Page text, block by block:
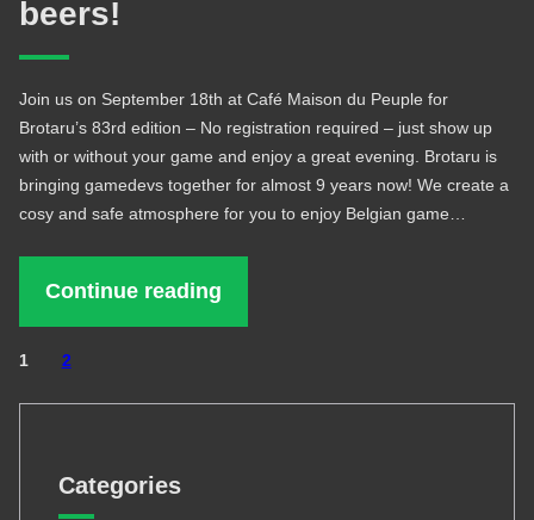
beers!
Join us on September 18th at Café Maison du Peuple for
Brotaru’s 83rd edition – No registration required – just show up
with or without your game and enjoy a great evening. Brotaru is
bringing gamedevs together for almost 9 years now! We create a
cosy and safe atmosphere for you to enjoy Belgian game…
Continue reading
1 2
Categories